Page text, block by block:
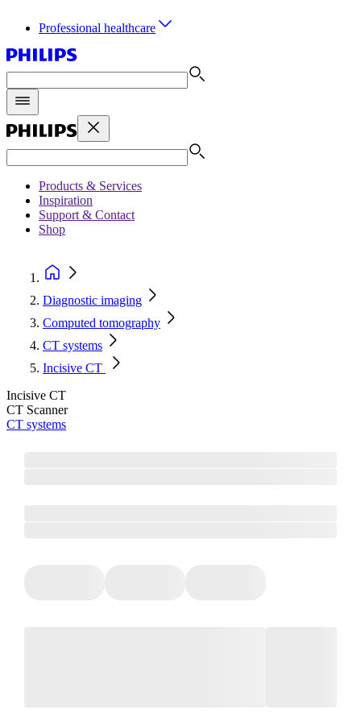
Professional healthcare
Products & Services
Inspiration
Support & Contact
Shop
Diagnostic imaging
Computed tomography
CT systems
Incisive CT
Incisive CT
CT Scanner
CT systems